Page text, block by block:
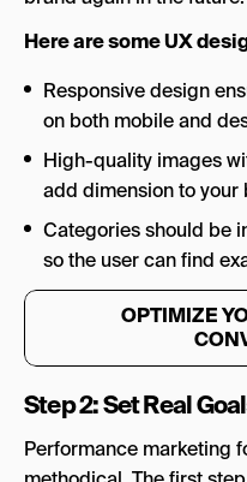
Here are some UX
Responsive design
on both mobile and
High-quality images
add dimension to your
Categories should be
so the user can find
OPTIMIZE
Step 2: Set Real
Performance marketing